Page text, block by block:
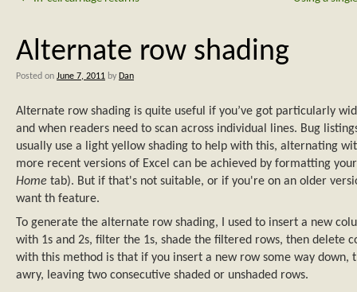
Alternate row shading
Posted on June 7, 2011 by Dan
Alternate row shading is quite useful if you’ve got particularly
and when readers need to scan across individual lines. Bug
usually use a light yellow shading to help with this, alternating
more recent versions of Excel can be achieved by formatting
Home tab). But if that's not suitable, or if you're on an older
want th feature.
To generate the alternate row shading, I used to insert a new
with 1s and 2s, filter the 1s, shade the filtered rows, then delete
with this method is that if you insert a new row some way down,
awry, leaving two consecutive shaded or unshaded rows.